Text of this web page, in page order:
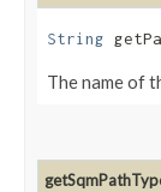
String
The name of